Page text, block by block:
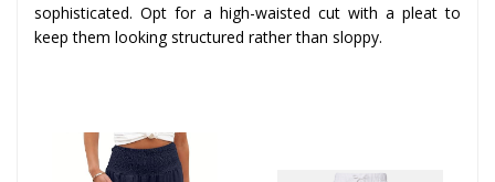
sophisticated. Opt for a high-waisted cut with a pleat to
keep them looking structured rather than sloppy.